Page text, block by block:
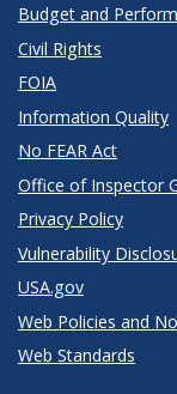
Budget and
Civil Rights
FOIA
Information Quality
No FEAR Act
Office of Inspector
Privacy Policy
Vulnerability
USA.gov
Web Policies and
Web Standards